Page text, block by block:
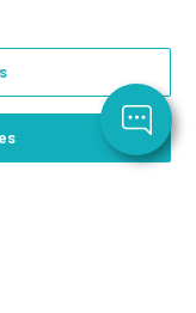
Now, Design Later